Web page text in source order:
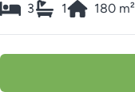
3 1 180 m²